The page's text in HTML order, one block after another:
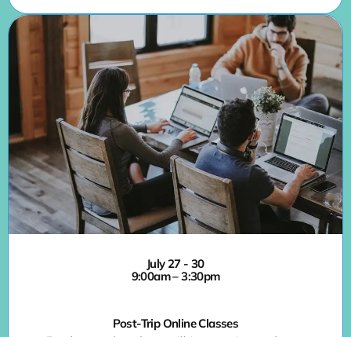
July 27 - 30
9:00am – 3:30pm
Post-Trip Online Classes